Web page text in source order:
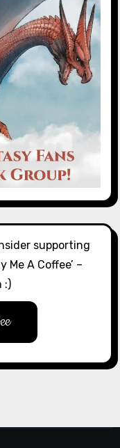
supporting
A Coffee’ –
:)